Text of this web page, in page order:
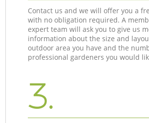
Contact us and we will offer you a
with no obligation required. A
expert team will ask you to give us
information about the size and
outdoor area you have and the
professional gardeners you would
3.